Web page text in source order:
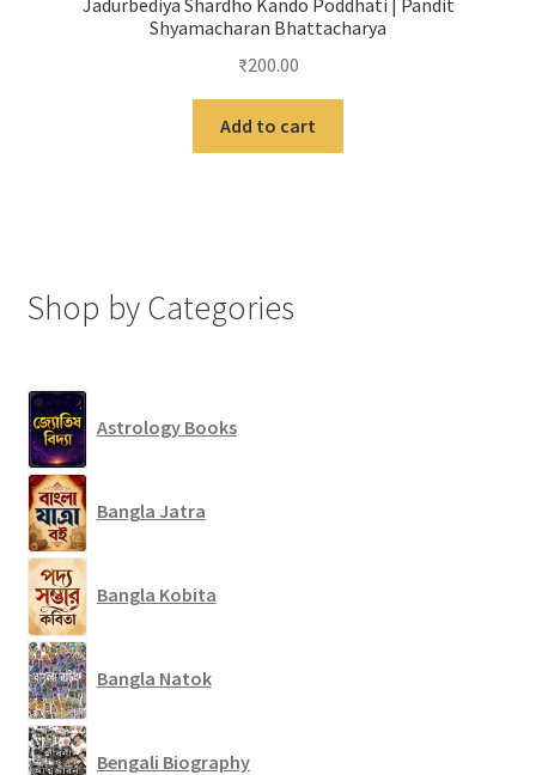
Jadurbediya Shardho Kando Poddhati | Pandit
Shyamacharan Bhattacharya
₹200.00
Add to cart
Shop by Categories
Astrology Books
Bangla Jatra
Bangla Kobita
Bangla Natok
Bengali Biography